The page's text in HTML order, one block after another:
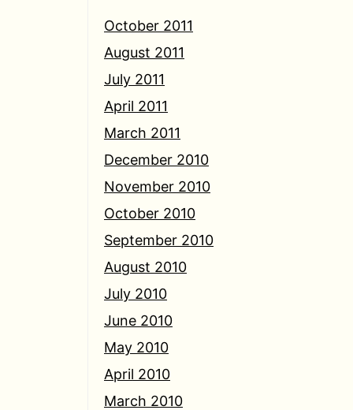
October 2011
August 2011
July 2011
April 2011
March 2011
December 2010
November 2010
October 2010
September 2010
August 2010
July 2010
June 2010
May 2010
April 2010
March 2010